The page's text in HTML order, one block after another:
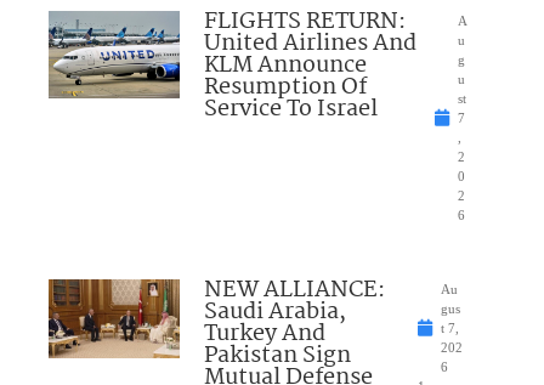
FLIGHTS RETURN:
United Airlines And
KLM Announce
Resumption Of
Service To Israel
A
u
g
u
st
7
2
0
2
6
NEW ALLIANCE:
Saudi Arabia,
Turkey And
Pakistan Sign
Mutual Defense
Au
gus
t 7,
202
6